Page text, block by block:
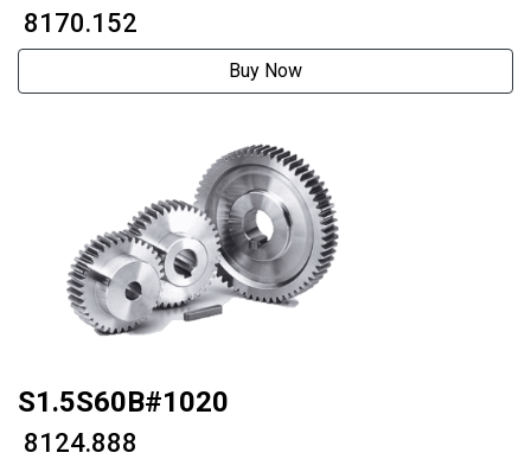
₹ 8170.152
Buy Now
S1.5S60B#1020
₹ 8124.888